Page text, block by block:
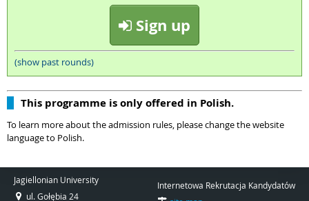
Sign up
(show past rounds)
This programme is only offered in Polish.
To learn more about the admission rules, please change the website
language to Polish.
Jagiellonian University
ul. Gołębia 24
Internetowa Rekrutacja Kandydatów